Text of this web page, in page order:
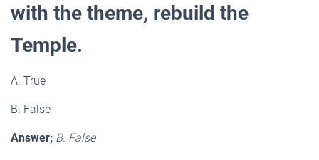
with the theme, rebuild the
Temple.
A. True
B. False
Answer; B. False